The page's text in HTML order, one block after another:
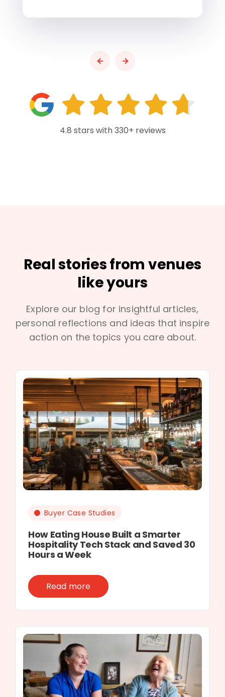
4.8 stars with 330+ reviews
Real stories from venues
like yours
Explore our blog for insightful articles,
personal reflections and ideas that inspire
action on the topics you care about.
Buyer Case Studies
How Eating House Built a Smarter
Hospitality Tech Stack and Saved 30
Hours a Week
Read more